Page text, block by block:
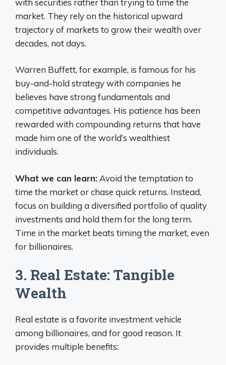
market. They rely on the historical upward
trajectory of markets to grow their wealth over
decades, not days.
Warren Buffett, for example, is famous for his
buy-and-hold strategy with companies he
believes have strong fundamentals and
competitive advantages. His patience has been
rewarded with compounding returns that have
made him one of the world’s wealthiest
individuals.
What we can learn: Avoid the temptation to
time the market or chase quick returns. Instead,
focus on building a diversified portfolio of quality
investments and hold them for the long term.
Time in the market beats timing the market, even
for billionaires.
3. Real Estate: Tangible
Wealth
Real estate is a favorite investment vehicle
among billionaires, and for good reason. It
provides multiple benefits: